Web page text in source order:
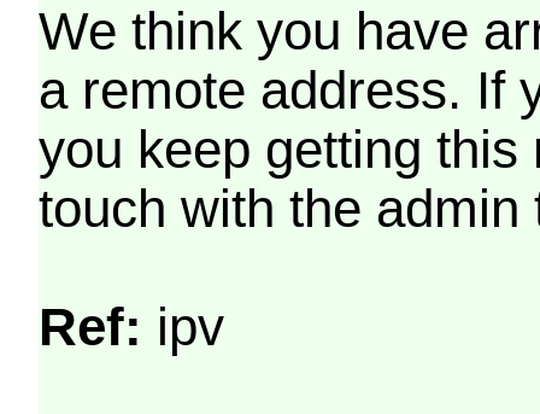
We think you have
a remote address. If
you keep getting
touch with the
Ref: ipv